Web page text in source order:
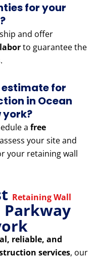
for your
and offer
to guarantee the
estimate for
in Ocean
york?
a free
your site and
your retaining wall
Retaining Wall
Parkway
reliable, and
services, our